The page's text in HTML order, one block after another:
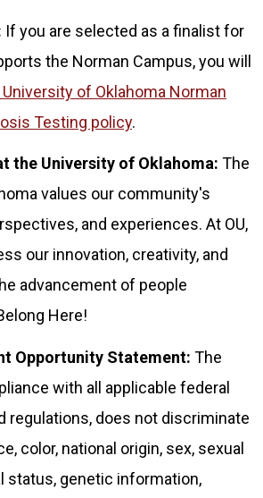
If you are selected as a finalist for
the Norman Campus, you will
of Oklahoma Norman
Testing policy.
the University of Oklahoma: The
values our community's
and experiences. At OU,
our innovation, creativity, and
advancement of people
Here!
Opportunity Statement: The
with all applicable federal
regulations, does not discriminate
color, national origin, sex, sexual
status, genetic information,